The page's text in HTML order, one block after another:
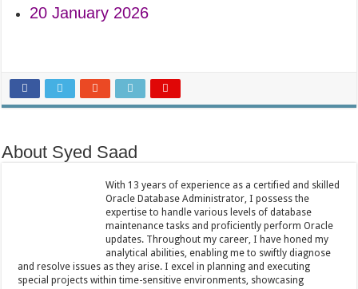
20 January 2026
About Syed Saad
With 13 years of experience as a certified and skilled
Oracle Database Administrator, I possess the
expertise to handle various levels of database
maintenance tasks and proficiently perform Oracle
updates. Throughout my career, I have honed my
analytical abilities, enabling me to swiftly diagnose
and resolve issues as they arise. I excel in planning and executing
special projects within time-sensitive environments, showcasing